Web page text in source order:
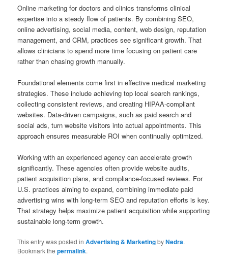
Online marketing for doctors and clinics transforms clinical
expertise into a steady flow of patients. By combining SEO,
online advertising, social media, content, web design, reputation
management, and CRM, practices see significant growth. That
allows clinicians to spend more time focusing on patient care
rather than chasing growth manually.
Foundational elements come first in effective medical marketing
strategies. These include achieving top local search rankings,
collecting consistent reviews, and creating HIPAA-compliant
websites. Data-driven campaigns, such as paid search and
social ads, turn website visitors into actual appointments. This
approach ensures measurable ROI when continually optimized.
Working with an experienced agency can accelerate growth
significantly. These agencies often provide website audits,
patient acquisition plans, and compliance-focused reviews. For
U.S. practices aiming to expand, combining immediate paid
advertising wins with long-term SEO and reputation efforts is key.
That strategy helps maximize patient acquisition while supporting
sustainable long-term growth.
This entry was posted inAdvertising & MarketingbyNedra.
Bookmark thepermalink.